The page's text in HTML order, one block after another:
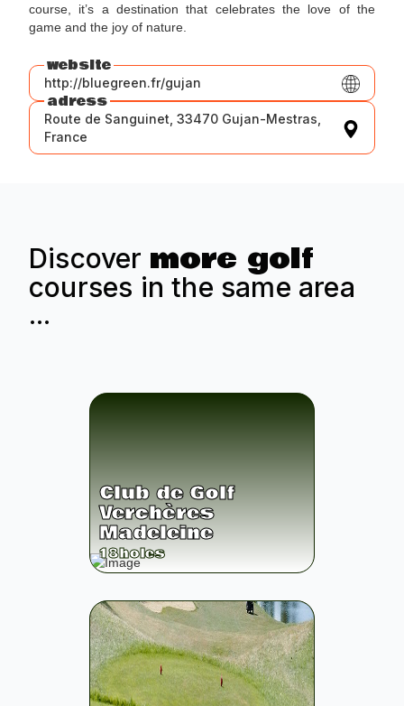
course, it’s a destination that celebrates the love of the
game and the joy of nature.
website
http://bluegreen.fr/gujan
adress
Route de Sanguinet, 33470 Gujan-Mestras,
France
Discover more golf
courses in the same area
...
Club de Golf
Verchères
Madeleine
18holes